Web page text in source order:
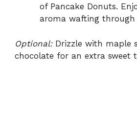
of Pancake Donuts.
aroma wafting through
Optional:Drizzle with maple
chocolate for an extra sweet